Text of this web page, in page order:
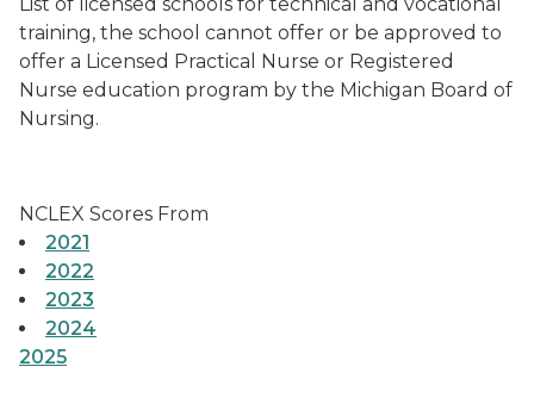
training, the school cannot offer or be approved to
offer a Licensed Practical Nurse or Registered
Nurse education program by the Michigan Board of
Nursing.
NCLEX Scores From
2021
2022
2023
2024
2025